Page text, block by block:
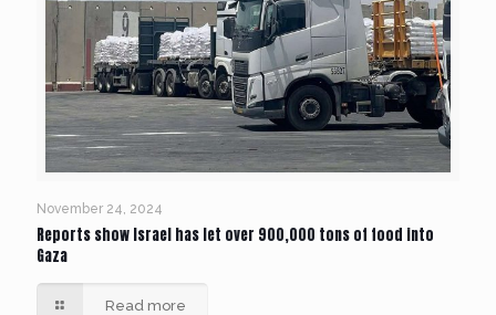
November 24, 2024
Reports show Israel has let over 900,000 tons of food into
Gaza
Read more